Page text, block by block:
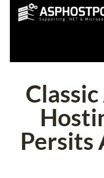
Classic
Persits